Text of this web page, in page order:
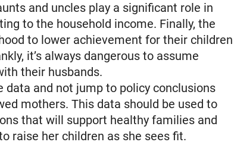
and uncles play a significant role in
to the household income. Finally, the
to lower achievement for their children
it’s always dangerous to assume
their husbands.
data and not jump to policy conclusions
mothers. This data should be used to
that will support healthy families and
raise her children as she sees fit.